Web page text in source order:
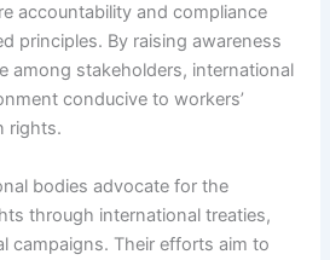
accountability and compliance
principles. By raising awareness
among stakeholders, international
conducive to workers’
rights.
bodies advocate for the
through international treaties,
campaigns. Their efforts aim to